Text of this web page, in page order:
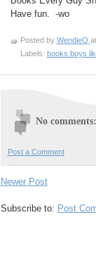
Have fun. -wo
Posted by WendieO at
Labels: books boys
No comments:
Post a Comment
Newer Post
Subscribe to: Post